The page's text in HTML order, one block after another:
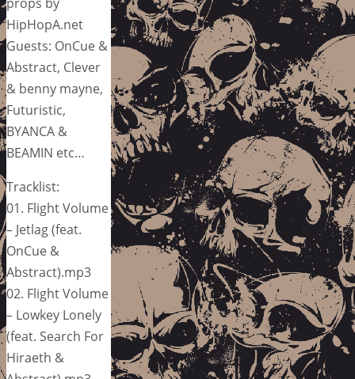
HipHopA.net
Guests: OnCue &
Abstract, Clever
& benny mayne,
Futuristic,
BYANCA &
BEAMIN etc…
Tracklist:
01. Flight Volume
– Jetlag (feat.
OnCue &
Abstract).mp3
02. Flight Volume
– Lowkey Lonely
(feat. Search For
Hiraeth &